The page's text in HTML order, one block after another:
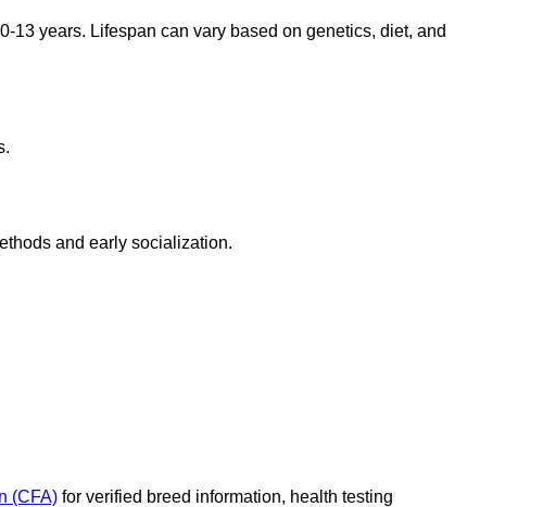
years. Lifespan can vary based on genetics, diet, and
and early socialization.
(CFA) for verified breed information, health testing